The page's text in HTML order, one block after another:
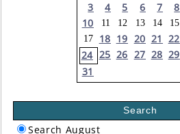
3
4 5 6 7 8
10
11 12 13 14 15
17
18 19 20 21 22
24 25 26 27 28 29
31
Search
Search August